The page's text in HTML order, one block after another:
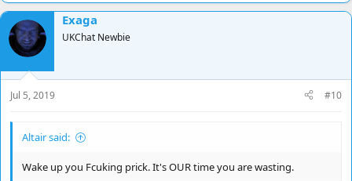
a
c
t
i
o
n
s
:
Exaga
UKChat Newbie
Jul 5, 2019 #10
Altair said:
Wake up you Fcuking prick. It's OUR time you are wasting.